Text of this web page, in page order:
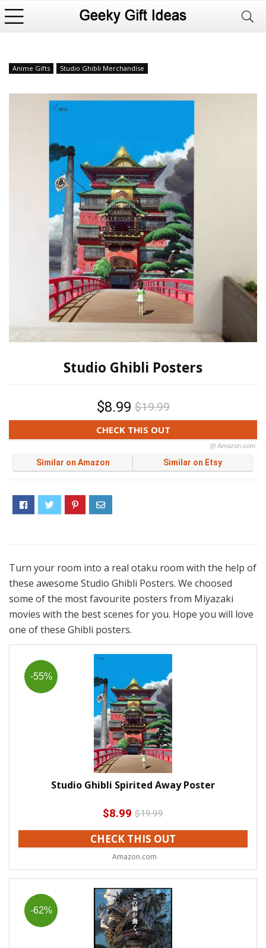
Anime Gifts Studio Ghibli Merchandise
Studio Ghibli Posters
$8.99 $19.99
CHECK THIS OUT
@ Amazon.com
Similar on Amazon Similar on Etsy
Turn your room into a real otaku room with the help of
these awesome Studio Ghibli Posters. We choosed
some of the most favourite posters from Miyazaki
movies with the best scenes for you. Hope you will love
one of these Ghibli posters.
-55%
Studio Ghibli Spirited Away Poster
$8.99 $19.99
CHECK THIS OUT
Amazon.com
-62%